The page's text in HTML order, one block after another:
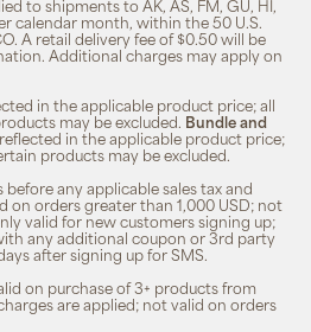
to shipments to AK, AS, FM, GU, HI,
calendar month, within the 50 U.S.
A retail delivery fee of $0.50 will be
Additional charges may apply on
in the applicable product price; all
may be excluded. Bundle and
in the applicable product price;
products may be excluded.
any applicable sales tax and
on orders greater than 1,000 USD; not
valid for new customers signing up;
any additional coupon or 3rd party
after signing up for SMS.
on purchase of 3+ products from
are applied; not valid on orders